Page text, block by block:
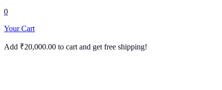
0
Your Cart
Add ₹20,000.00 to cart and get free shipping!